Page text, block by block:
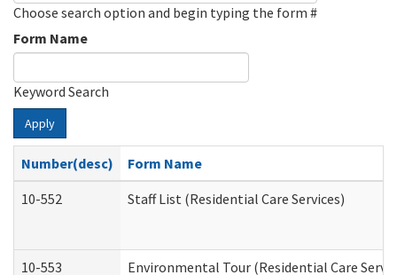
Choose search option and begin typing the form #
Form Name
Keyword Search
Apply
Number(desc)
Form Name
10-552
Staff List (Residential Care Services)
10-553 Environmental Tour (Residential Care